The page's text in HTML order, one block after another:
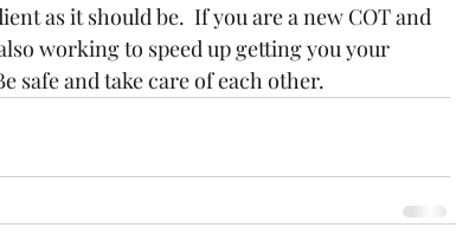
as it should be.  If you are a new COT and
working to speed up getting you your
and take care of each other.